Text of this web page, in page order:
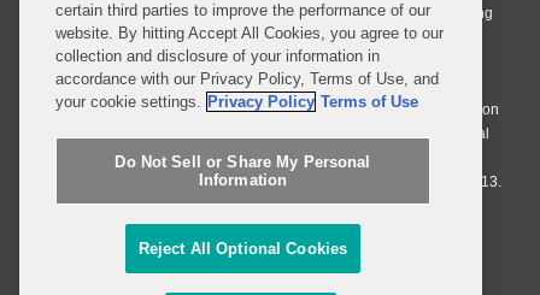
affiliated limited liability multinational partnership, Covington & Burling
LLP, which is formed under the laws of the State of Delaware in the
United States and authorized and regulated by the Solicitors
Regulation Authority with registration number 77071. The practice in
Johannesburg is conducted by an affiliated limited company Covington
& Burling (Pty) Ltd. The practice in Dublin Ireland is through a general
affiliated Irish partnership, Covington & Burling and authorized and
regulated by the Law Society of Ireland with registration number F9013.
Do Not Sell or Share My Personal Information
Attorney Advertising
certain third parties to improve the performance of our
website. By hitting Accept All Cookies, you agree to our
collection and disclosure of your information in
accordance with our Privacy Policy, Terms of Use, and
your cookie settings. Privacy Policy Terms of Use
Do Not Sell or Share My Personal
Information
Reject All Optional Cookies